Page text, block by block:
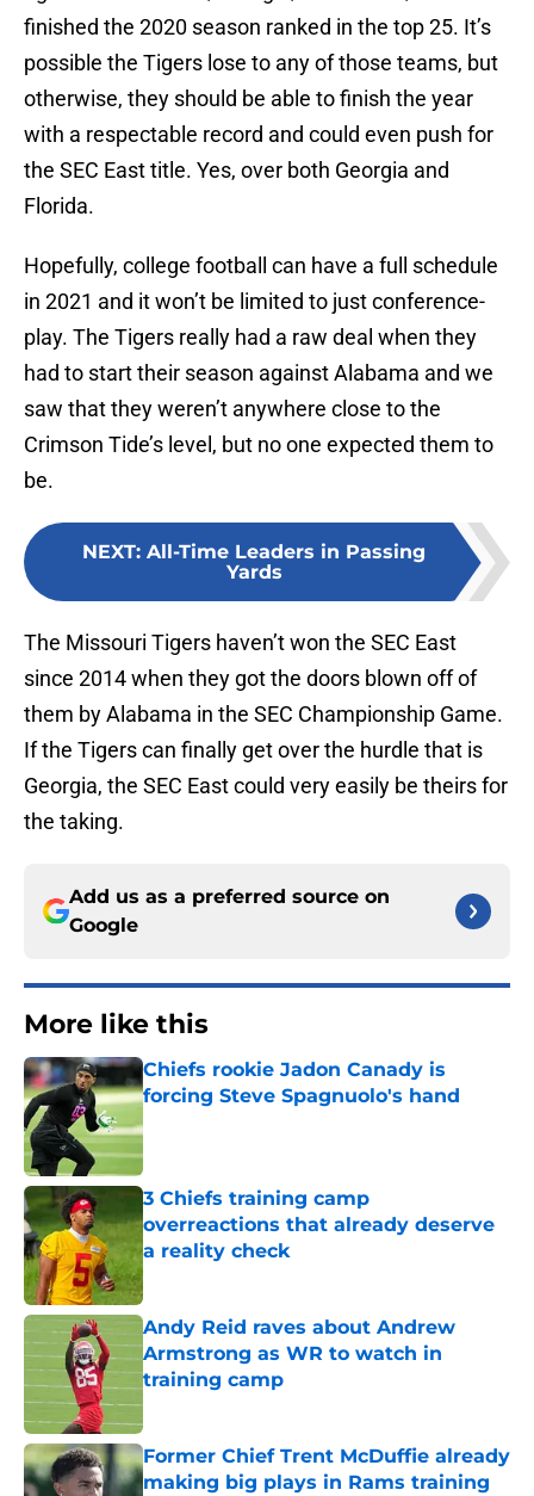
finished the 2020 season ranked in the top 25. It’s
possible the Tigers lose to any of those teams, but
otherwise, they should be able to finish the year
with a respectable record and could even push for
the SEC East title. Yes, over both Georgia and
Florida.
Hopefully, college football can have a full schedule
in 2021 and it won’t be limited to just conference-
play. The Tigers really had a raw deal when they
had to start their season against Alabama and we
saw that they weren’t anywhere close to the
Crimson Tide’s level, but no one expected them to
be.
NEXT: All-Time Leaders in Passing
Yards
The Missouri Tigers haven’t won the SEC East
since 2014 when they got the doors blown off of
them by Alabama in the SEC Championship Game.
If the Tigers can finally get over the hurdle that is
Georgia, the SEC East could very easily be theirs for
the taking.
Add us as a preferred source on
Google
More like this
Chiefs rookie Jadon Canady is
forcing Steve Spagnuolo's hand
3 Chiefs training camp
overreactions that already deserve
a reality check
Published by on Invalid Date
Andy Reid raves about Andrew
Armstrong as WR to watch in
training camp
Published by on Invalid Date
Former Chief Trent McDuffie already
making big plays in Rams training